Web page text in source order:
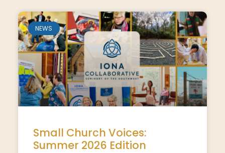
NEWS
Small Church Voices:
Summer 2026 Edition